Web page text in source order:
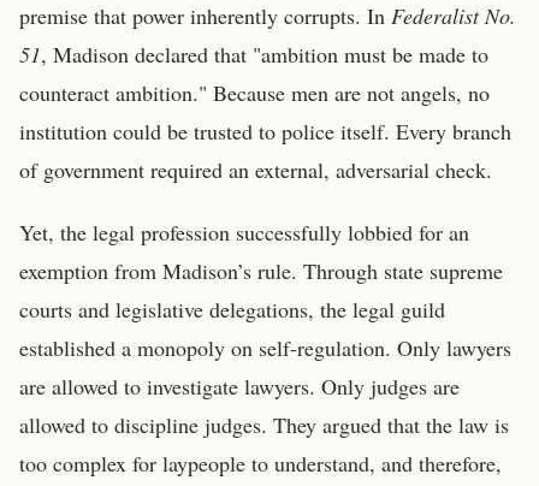
premise that power inherently corrupts. In Federalist No.
51, Madison declared that "ambition must be made to
counteract ambition." Because men are not angels, no
institution could be trusted to police itself. Every branch
of government required an external, adversarial check.
Yet, the legal profession successfully lobbied for an
exemption from Madison’s rule. Through state supreme
courts and legislative delegations, the legal guild
established a monopoly on self-regulation. Only lawyers
are allowed to investigate lawyers. Only judges are
allowed to discipline judges. They argued that the law is
too complex for laypeople to understand, and therefore,